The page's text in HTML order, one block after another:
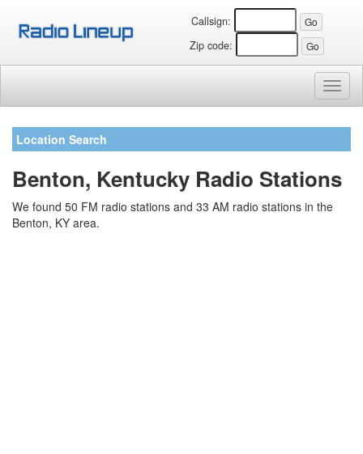
Callsign:
Zip code:
Location Search
Benton, Kentucky Radio Stations
We found 50 FM radio stations and 33 AM radio stations in the
Benton, KY area.